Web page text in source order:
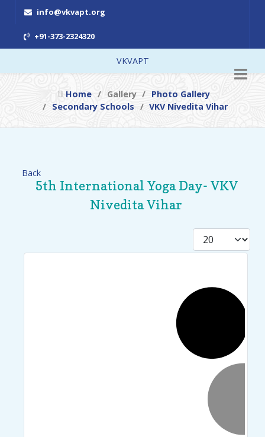
info@vkvapt.org
+91-373-2324320
VKVAPT
Home Gallery
Photo Gallery
Secondary Schools
VKV Nivedita Vihar
Back
5th International Yoga Day- VKV
Nivedita Vihar